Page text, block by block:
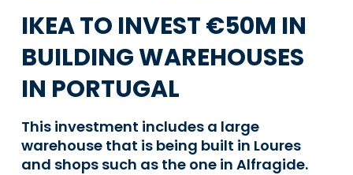
IKEA TO INVEST €50M IN
BUILDING WAREHOUSES
IN PORTUGAL
This investment includes a large
warehouse that is being built in Loures
and shops such as the one in Alfragide.